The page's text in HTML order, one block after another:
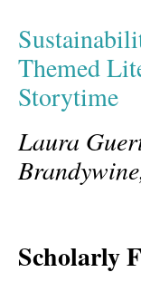
Themed
Storytime
Laura
Scholarly